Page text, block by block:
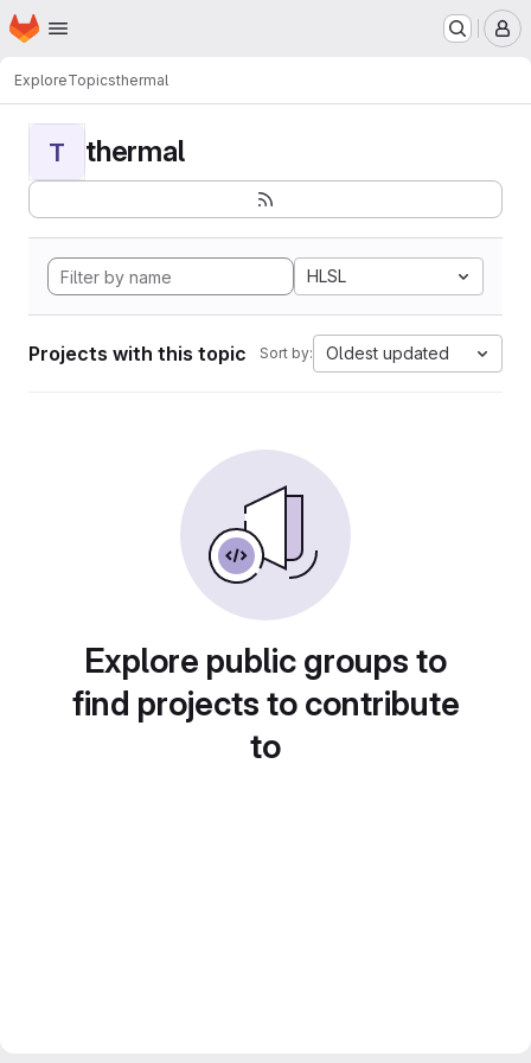
Skip to main content
Homepage
ExploreTopicsthermal
T thermal
HLSL
Projects with this topic Sort by: Oldest updated
Explore public groups to
find projects to contribute
to